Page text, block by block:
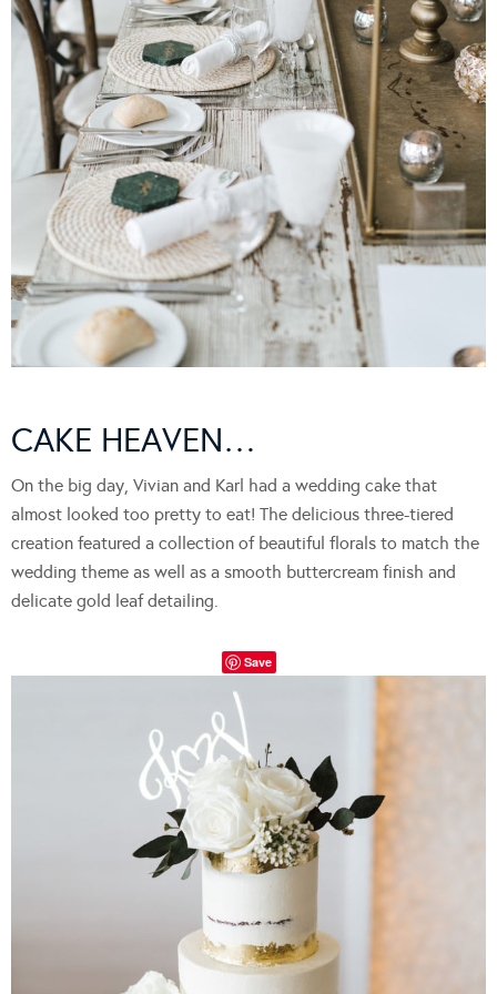
CAKE HEAVEN…
On the big day, Vivian and Karl had a wedding cake that
almost looked too pretty to eat! The delicious three-tiered
creation featured a collection of beautiful florals to match the
wedding theme as well as a smooth buttercream finish and
delicate gold leaf detailing.
Save